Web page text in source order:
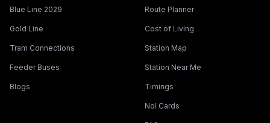
Blue Line 2029
Gold Line
Tram Connections
Feeder Buses
Blogs
Route Planner
Cost of Living
Station Map
Station Near Me
Timings
Nol Cards